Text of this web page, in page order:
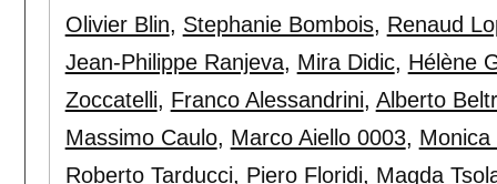
Olivier Blin, Stephanie Bombois, Renaud
Jean-Philippe Ranjeva, Mira Didic, Hélène
Zoccatelli, Franco Alessandrini, Alberto
Massimo Caulo, Marco Aiello 0003, Monica
Roberto Tarducci, Piero Floridi, Magda